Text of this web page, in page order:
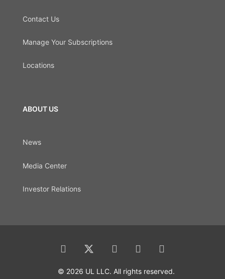
Contact Us
Manage Your Subscriptions
Locations
ABOUT US
News
Media Center
Investor Relations
© 2026 UL LLC. All rights reserved.